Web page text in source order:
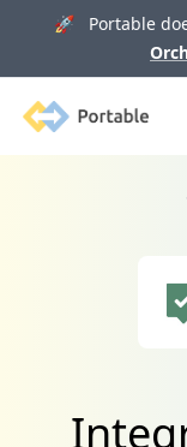
🚀 Portable
Portable